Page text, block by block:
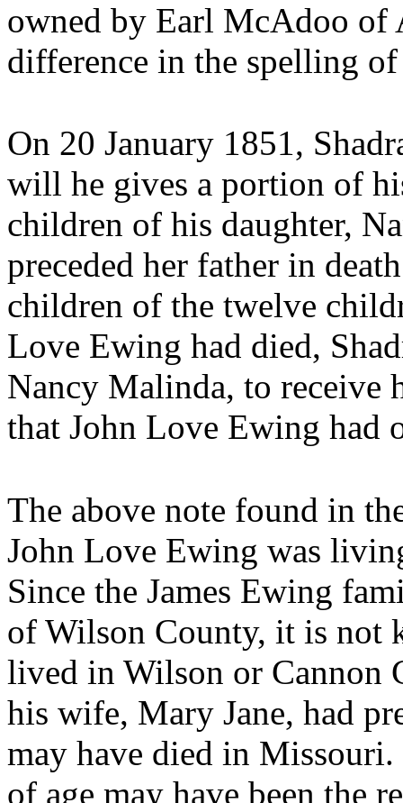
owned by Earl McAdoo of
difference in the spelling
On 20 January 1851,
will he gives a portion of
children of his daughter,
preceded her father in
children of the twelve
Love Ewing had died,
Nancy Malinda, to receive
that John Love Ewing
The above note found in
John Love Ewing was
Since the James Ewing
of Wilson County, it is not
lived in Wilson or Cannon
his wife, Mary Jane, had
may have died in
of age may have been the